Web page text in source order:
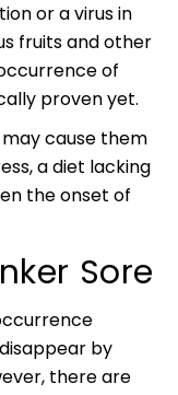
or a virus in
fruits and other
of
proven yet.
cause them
a diet lacking
the onset of
Sore
by
there are